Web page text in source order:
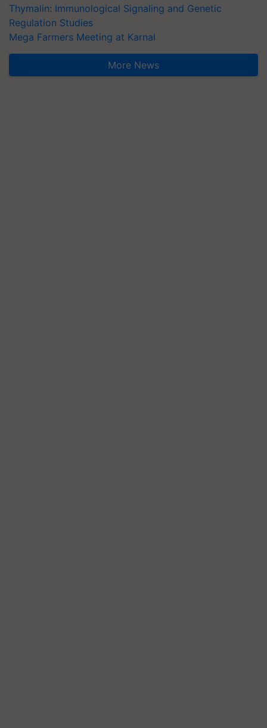
Thymalin: Immunological Signaling and Genetic
Regulation Studies
Mega Farmers Meeting at Karnal
More News